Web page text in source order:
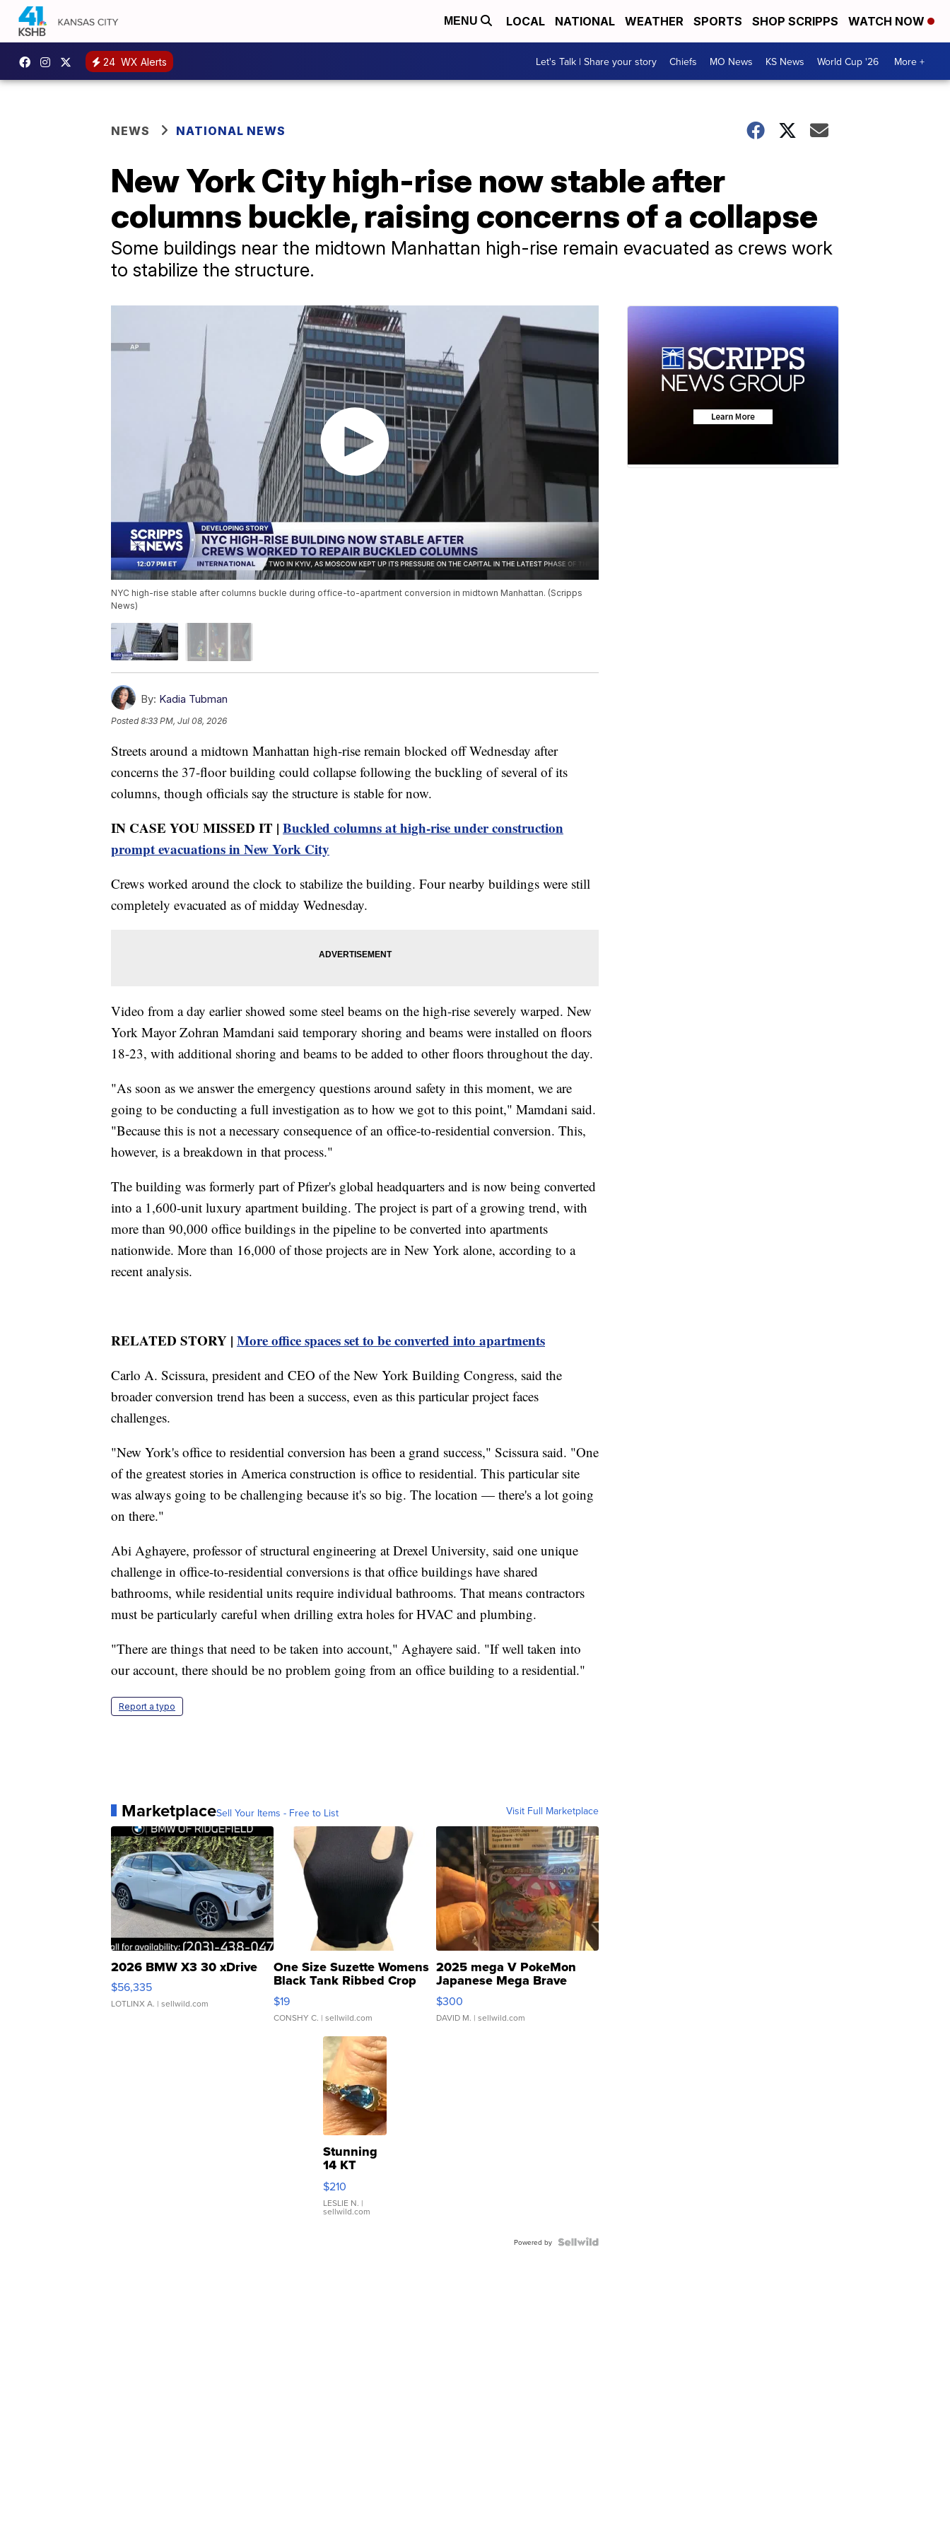
MENU LOCAL NATIONAL WEATHER SPORTS SHOP SCRIPPS WATCH NOW
24 WX Alerts Let's Talk | Share your story Chiefs MO News KS News World Cup '26 More +
NEWS NATIONAL NEWS
New York City high-rise now stable after
columns buckle, raising concerns of a collapse
Some buildings near the midtown Manhattan high-rise remain evacuated as crews work
to stabilize the structure.
NYC high-rise stable after columns buckle during office-to-apartment conversion in midtown Manhattan. (Scripps
News)
By: Kadia Tubman
Posted8:33 PM, Jul 08, 2026
Streets around a midtown Manhattan high-rise remain blocked off Wednesday after
concerns the 37-floor building could collapse following the buckling of several of its
columns, though officials say the structure is stable for now.
IN CASE YOU MISSED IT | Buckled columns at high-rise under construction
prompt evacuations in New York City
Crews worked around the clock to stabilize the building. Four nearby buildings were still
completely evacuated as of midday Wednesday.
Video from a day earlier showed some steel beams on the high-rise severely warped. New
York Mayor Zohran Mamdani said temporary shoring and beams were installed on floors
18-23, with additional shoring and beams to be added to other floors throughout the day.
"As soon as we answer the emergency questions around safety in this moment, we are
going to be conducting a full investigation as to how we got to this point," Mamdani said.
"Because this is not a necessary consequence of an office-to-residential conversion. This,
however, is a breakdown in that process."
The building was formerly part of Pfizer's global headquarters and is now being converted
into a 1,600-unit luxury apartment building. The project is part of a growing trend, with
more than 90,000 office buildings in the pipeline to be converted into apartments
nationwide. More than 16,000 of those projects are in New York alone, according to a
recent analysis.
RELATED STORY | More office spaces set to be converted into apartments
Carlo A. Scissura, president and CEO of the New York Building Congress, said the
broader conversion trend has been a success, even as this particular project faces
challenges.
"New York's office to residential conversion has been a grand success," Scissura said. "One
of the greatest stories in America construction is office to residential. This particular site
was always going to be challenging because it's so big. The location — there's a lot going
on there."
Abi Aghayere, professor of structural engineering at Drexel University, said one unique
challenge in office-to-residential conversions is that office buildings have shared
bathrooms, while residential units require individual bathrooms. That means contractors
must be particularly careful when drilling extra holes for HVAC and plumbing.
"There are things that need to be taken into account," Aghayere said. "If well taken into
our account, there should be no problem going from an office building to a residential."
Report a typo
MarketplaceSell Your Items - Free to List Visit Full Marketplace
2026 BMW X3 30 xDrive
$56,335
LOTLINX A. | sellwild.com
One Size Suzette Womens
Black Tank Ribbed Crop
Asymmetrical ...
$19
CONSHY C. | sellwild.com
2025 mega V PokeMon
Japanese Mega Brave
076/063 Super Rare H...
$300
DAVID M. | sellwild.com
Stunning
14 KT
Yellow
Gold Ring
with Pear
Shaped
$210
LESLIE N. |
sellwild.com
Powered by